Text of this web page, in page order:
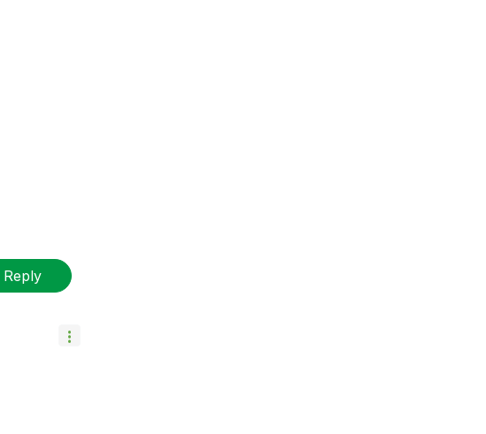
Reply